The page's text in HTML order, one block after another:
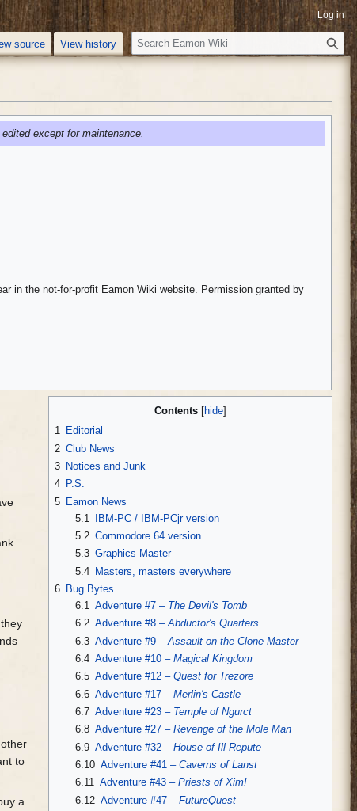
except for maintenance.
in the not-for-profit Eamon Wiki website. Permission granted by
Contents
1
Editorial
2 Club News
3
Notices and Junk
4
P.S.
5
Eamon News
5.1
IBM-PC / IBM-PCjr version
5.2 Commodore 64 version
5.3 Graphics Master
5.4 Masters, masters everywhere
6
Bug Bytes
6.1 Adventure #7 – The Devil's Tomb
6.2 Adventure #8 –Abductor's Quarters
6.3 Adventure #9 –Assault on the Clone Master
6.4 Adventure #10 –Magical Kingdom
6.5 Adventure #12 –Quest for Trezore
6.6 Adventure #17 –Merlin's Castle
6.7 Adventure #23 – Temple of Ngurct
6.8 Adventure #27 –Revenge of the Mole Man
6.9 Adventure #32 –House of Ill Repute
6.10 Adventure #41 –Caverns of Lanst
6.11 Adventure #43 –Priests of Xim!
6.12 Adventure #47 –FutureQuest
to
a
Log in
source View history
S
e
h